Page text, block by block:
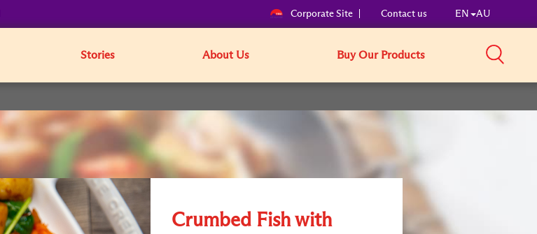
Corporate Site Contact us EN AU
Stories About Us Buy Our Products
Crumbed Fish with